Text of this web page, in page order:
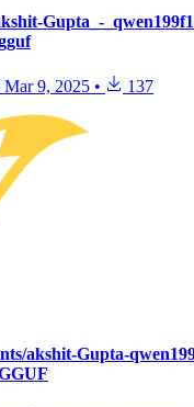
Gupta_-
Mar 9, 2025 • 137
akshit-Gupta-